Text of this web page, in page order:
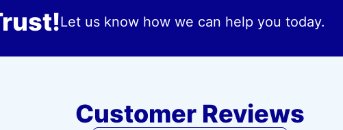
Let us know how we can help you today.
Customer Reviews